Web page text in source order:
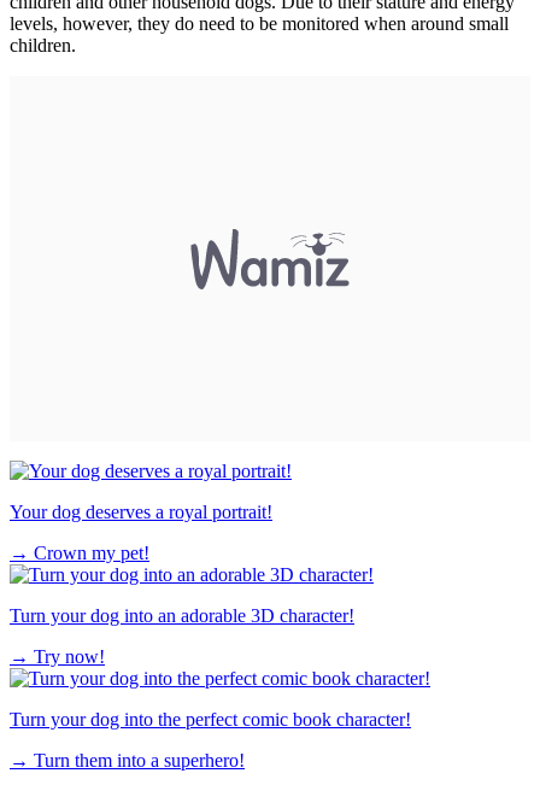
levels, however, they do need to be monitored when around small
children.
Your dog deserves a royal portrait!
→ Crown my pet!
Turn your dog into an adorable 3D character!
→ Try now!
Turn your dog into the perfect comic book character!
→ Turn them into a superhero!